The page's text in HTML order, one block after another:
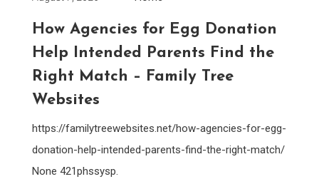
How Agencies for Egg Donation
Help Intended Parents Find the
Right Match – Family Tree
Websites
https://familytreewebsites.net/how-agencies-for-egg-
donation-help-intended-parents-find-the-right-match/
None 421phssysp.